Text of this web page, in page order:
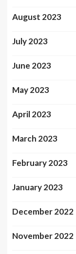
August 2023
July 2023
June 2023
May 2023
April 2023
March 2023
February 2023
January 2023
December 2022
November 2022